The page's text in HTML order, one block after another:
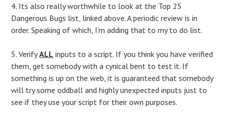
4. Its also really worthwhile to look at the Top 25
Dangerous Bugs list, linked above. A periodic review is in
order. Speaking of which, I’m adding that to my to do list.
5. VerifyALL inputs to a script. If you think you have verified
them, get somebody with a cynical bent to test it. If
something is up on the web, it is guaranteed that somebody
will try some oddball and highly unexpected inputs just to
see if they use your script for their own purposes.